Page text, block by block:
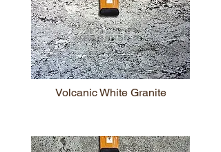
Volcanic White Granite